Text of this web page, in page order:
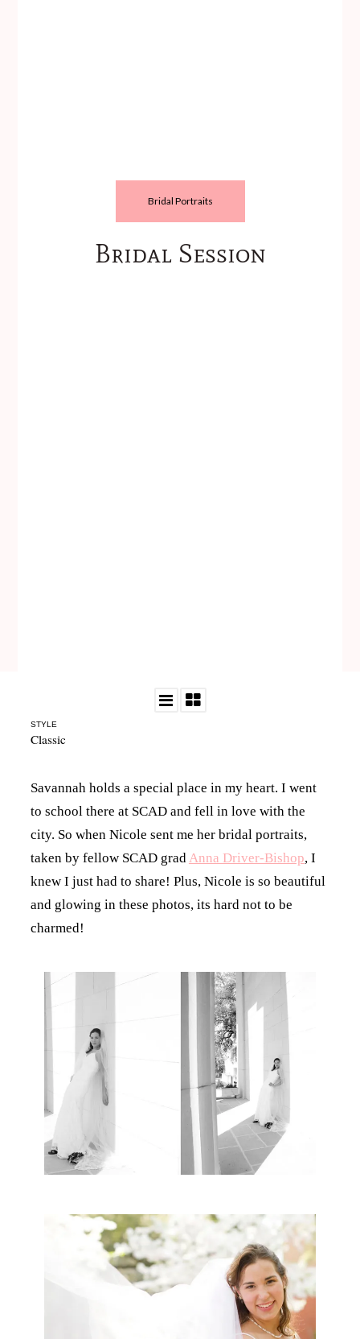
Bridal Portraits
Bridal Session
STYLE
Classic
Savannah holds a special place in my heart. I went
to school there at SCAD and fell in love with the
city. So when Nicole sent me her bridal portraits,
taken by fellow SCAD gradAnna Driver-Bishop, I
knew I just had to share! Plus, Nicole is so beautiful
and glowing in these photos, its hard not to be
charmed!